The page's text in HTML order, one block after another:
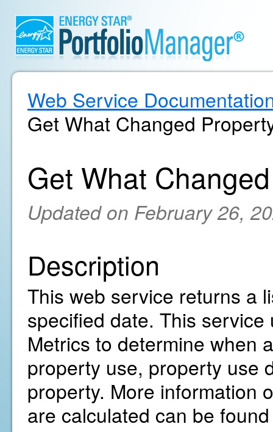
Web Service
Get What Changed
Get What
Updated on February 26,
Description
This web service returns a
specified date. This
Metrics to determine when
property use, property use
property. More information
are calculated can be